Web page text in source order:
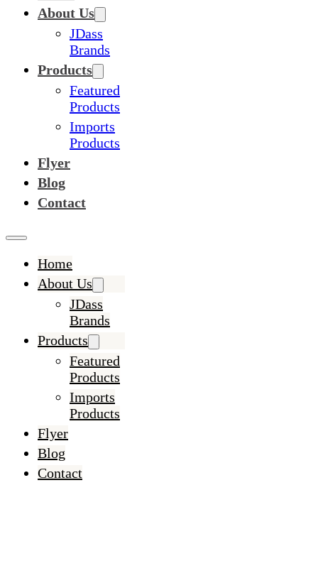
About Us
JDass
Brands
Products
Featured
Products
Imports
Products
Flyer
Blog
Contact
Home
About Us
JDass
Brands
Products
Featured
Products
Imports
Products
Flyer
Blog
Contact